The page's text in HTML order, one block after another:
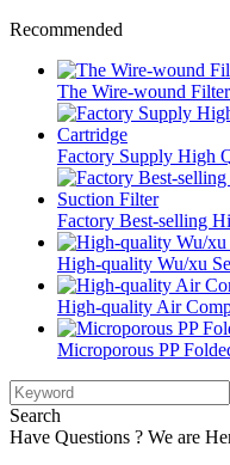
Recommended
The Wire-wound
Factory Supply High
Factory Best-selling
High-quality Wu/xu
High-quality Air
Microporous PP
Search
Have Questions ? We are